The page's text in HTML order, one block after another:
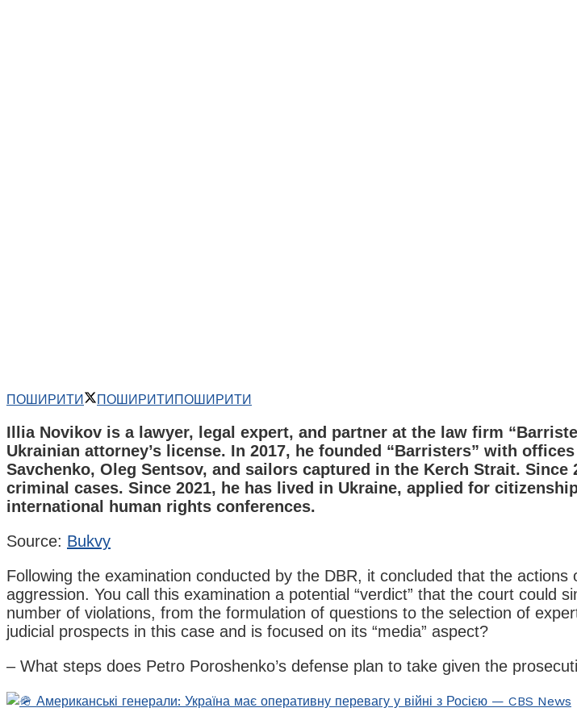
ПОШИРИТИ ПОШИРИТИПОШИРИТИ
Illia Novikov is a lawyer, legal expert, and partner at the law firm
Ukrainian attorney’s license. In 2017, he founded “Barristers” with
Savchenko, Oleg Sentsov, and sailors captured in the Kerch Strait.
criminal cases. Since 2021, he has lived in Ukraine, applied for
international human rights conferences.
Source: Bukvy
Following the examination conducted by the DBR, it concluded that the
aggression. You call this examination a potential “verdict” that the court could
number of violations, from the formulation of questions to the selection of
judicial prospects in this case and is focused on its “media” aspect?
– What steps does Petro Poroshenko’s defense plan to take given the